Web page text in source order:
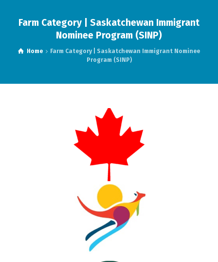
Farm Category | Saskatchewan Immigrant
Nominee Program (SINP)
Home
Farm Category | Saskatchewan Immigrant Nominee
Program (SINP)